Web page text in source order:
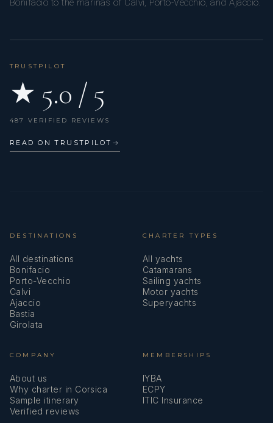
Bonifacio to the marinas of Calvi, Porto-Vecchio, and Ajaccio.
TRUSTPILOT
★ 5.0 / 5
487 VERIFIED REVIEWS
READ ON TRUSTPILOT →
DESTINATIONS
All destinations
Bonifacio
Porto-Vecchio
Calvi
Ajaccio
Bastia
Girolata
CHARTER TYPES
All yachts
Catamarans
Sailing yachts
Motor yachts
Superyachts
COMPANY
About us
Why charter in Corsica
Sample itinerary
Verified reviews
MEMBERSHIPS
IYBA
ECPY
ITIC Insurance